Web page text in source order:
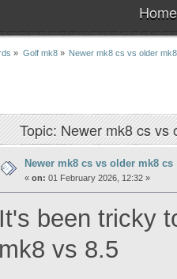
Home
» Golf mk8» Newer mk8 cs vs older
Topic: Newer mk8 cs vs
Newer mk8 cs vs older mk8 cs
« on: 01 February 2026, 12:32 »
It's been tricky
mk8 vs 8.5